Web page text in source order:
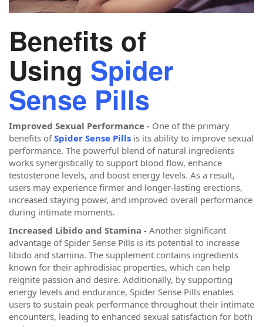
Benefits of
Using Spider
Sense Pills
Improved Sexual Performance - One of the primary
benefits ofSpider Sense Pills is its ability to improve sexual
performance. The powerful blend of natural ingredients
works synergistically to support blood flow, enhance
testosterone levels, and boost energy levels. As a result,
users may experience firmer and longer-lasting erections,
increased staying power, and improved overall performance
during intimate moments.
Increased Libido and Stamina - Another significant
advantage of Spider Sense Pills is its potential to increase
libido and stamina. The supplement contains ingredients
known for their aphrodisiac properties, which can help
reignite passion and desire. Additionally, by supporting
energy levels and endurance, Spider Sense Pills enables
users to sustain peak performance throughout their intimate
encounters, leading to enhanced sexual satisfaction for both